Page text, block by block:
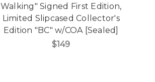
Walking" Signed First Edition,
Limited Slipcased Collector's
Edition "BC" w/COA [Sealed]
$149